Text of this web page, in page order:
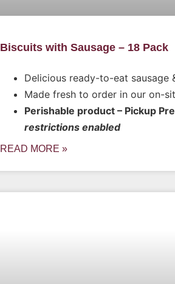
Biscuits with Sausage – 18 Pack
Delicious ready-to-eat sausage
Made fresh to order in our on-
Perishable product – Pickup
restrictions enabled
READ MORE »